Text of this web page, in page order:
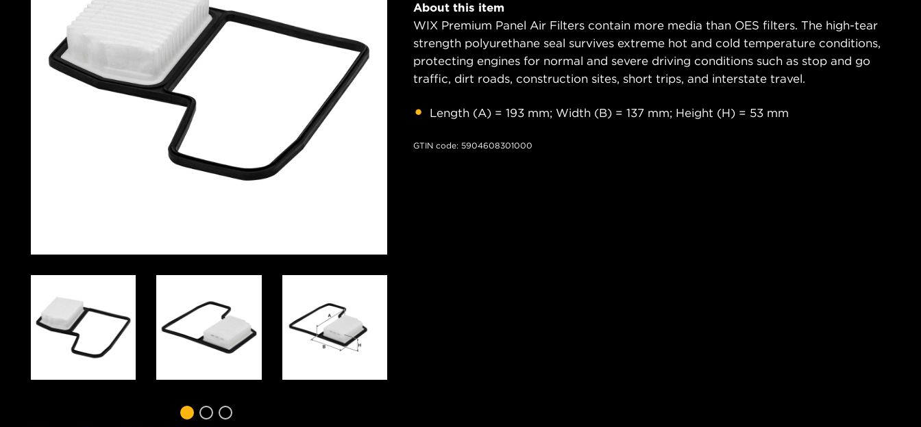
About this item
WIX Premium Panel Air Filters contain more media than OES filters. The high-tear
strength polyurethane seal survives extreme hot and cold temperature conditions,
protecting engines for normal and severe driving conditions such as stop and go
traffic, dirt roads, construction sites, short trips, and interstate travel.
Length (A) = 193 mm; Width (B) = 137 mm; Height (H) = 53 mm
GTIN code: 5904608301000